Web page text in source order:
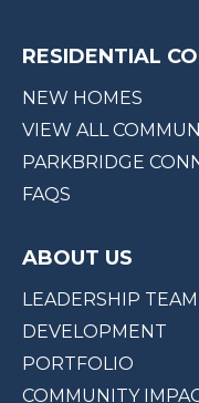
RESIDENTIAL
NEW HOMES
VIEW ALL
PARKBRIDGE
FAQS
ABOUT US
LEADERSHIP TEAM
DEVELOPMENT
PORTFOLIO
COMMUNITY